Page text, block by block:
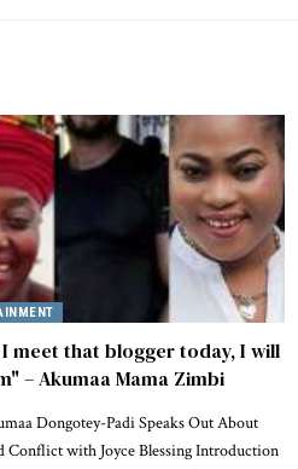
meet that blogger today, I will
– Akumaa Mama Zimbi
Dongotey-Padi Speaks Out About
Conflict with Joyce Blessing Introduction